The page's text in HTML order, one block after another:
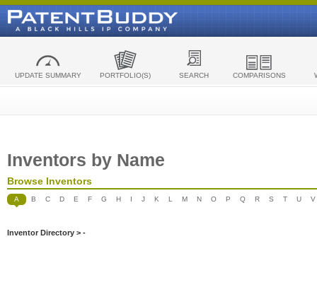
UPDATE SUMMARY PORTFOLIO(S) SEARCH COMPARISONS
Inventors by Name
Browse Inventors
A B C D E F G H I J K L M N O P Q R S T U V
Inventor Directory > -